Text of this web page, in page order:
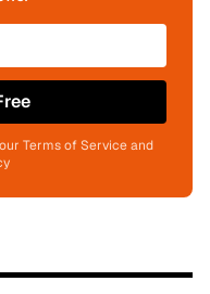
Terms of Service and